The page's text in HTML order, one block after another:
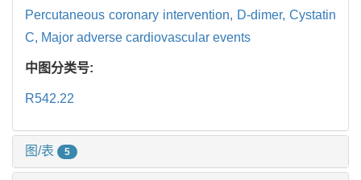
Percutaneous coronary intervention, D-dimer, Cystatin
C, Major adverse cardiovascular events
中图分类号:
R542.22
图/表 5